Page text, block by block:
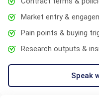
Market entry &
Pain points & buying
Research outputs &
Speak